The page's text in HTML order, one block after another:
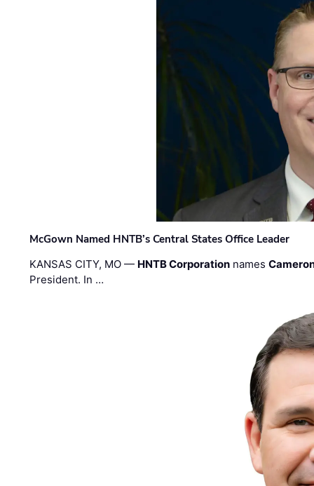
McGown Named HNTB’s Central States Office Leader
KANSAS CITY, MO — HNTB Corporation names
President. In …